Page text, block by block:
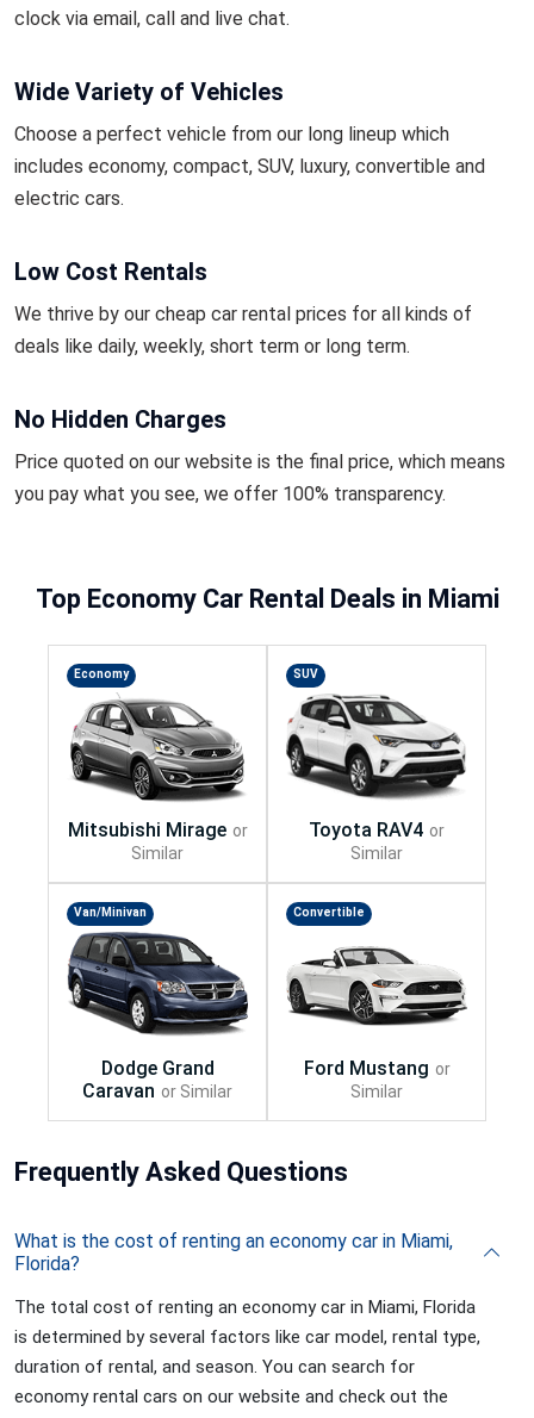
clock via email, call and live chat.
Wide Variety of Vehicles
Choose a perfect vehicle from our long lineup which
includes economy, compact, SUV, luxury, convertible and
electric cars.
Low Cost Rentals
We thrive by our cheap car rental prices for all kinds of
deals like daily, weekly, short term or long term.
No Hidden Charges
Price quoted on our website is the final price, which means
you pay what you see, we offer 100% transparency.
Top Economy Car Rental Deals in Miami
Economy SUV
Van/Minivan Convertible
Frequently Asked Questions
What is the cost of renting an economy car in Miami,
Florida?
The total cost of renting an economy car in Miami, Florida
is determined by several factors like car model, rental type,
duration of rental, and season. You can search for
economy rental cars on our website and check out the